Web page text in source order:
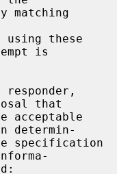
matching
is
that
determin-